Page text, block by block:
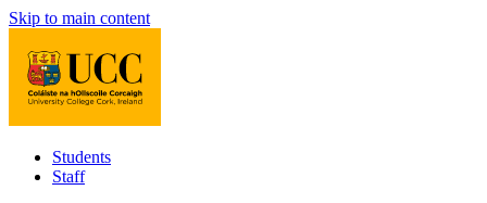
Skip to main content
Students
Staff